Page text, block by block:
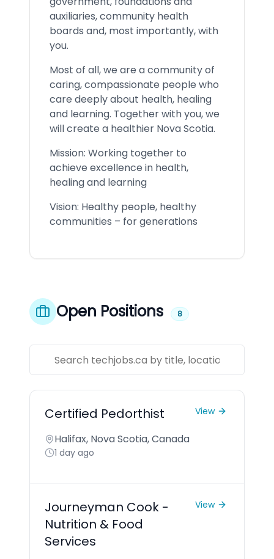
auxiliaries, community health
boards and, most importantly, with
you.
Most of all, we are a community of
caring, compassionate people who
care deeply about health, healing
and learning. Together with you, we
will create a healthier Nova Scotia.
Mission: Working together to
achieve excellence in health,
healing and learning
Vision: Healthy people, healthy
communities – for generations
Open Positions 8
Certified Pedorthist View
Halifax, Nova Scotia, Canada
1 day ago
Journeyman Cook -
Nutrition & Food
Services
View